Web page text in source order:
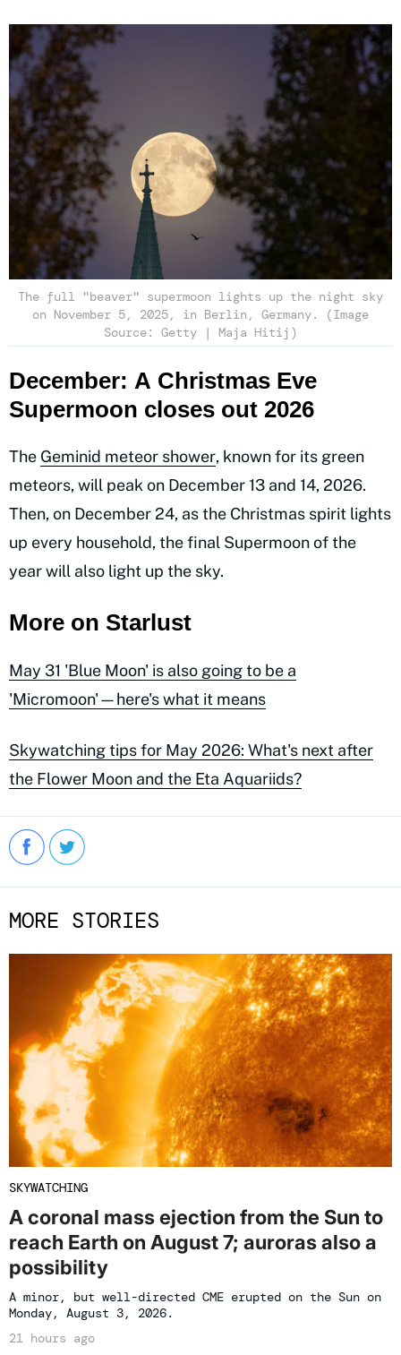
The full "beaver" supermoon lights up the night sky
on November 5, 2025, in Berlin, Germany. (Image
Source: Getty | Maja Hitij)
December: A Christmas Eve
Supermoon closes out 2026
The Geminid meteor shower, known for its green
meteors, will peak on December 13 and 14, 2026.
Then, on December 24, as the Christmas spirit lights
up every household, the final Supermoon of the
year will also light up the sky.
More on Starlust
May 31 'Blue Moon' is also going to be a
'Micromoon'—here's what it means
Skywatching tips for May 2026: What's next after
the Flower Moon and the Eta Aquariids?
MORE STORIES
SKYWATCHING
A coronal mass ejection from the Sun to
reach Earth on August 7; auroras also a
possibility
A minor, but well-directed CME erupted on the Sun on
Monday, August 3, 2026.
21 hours ago